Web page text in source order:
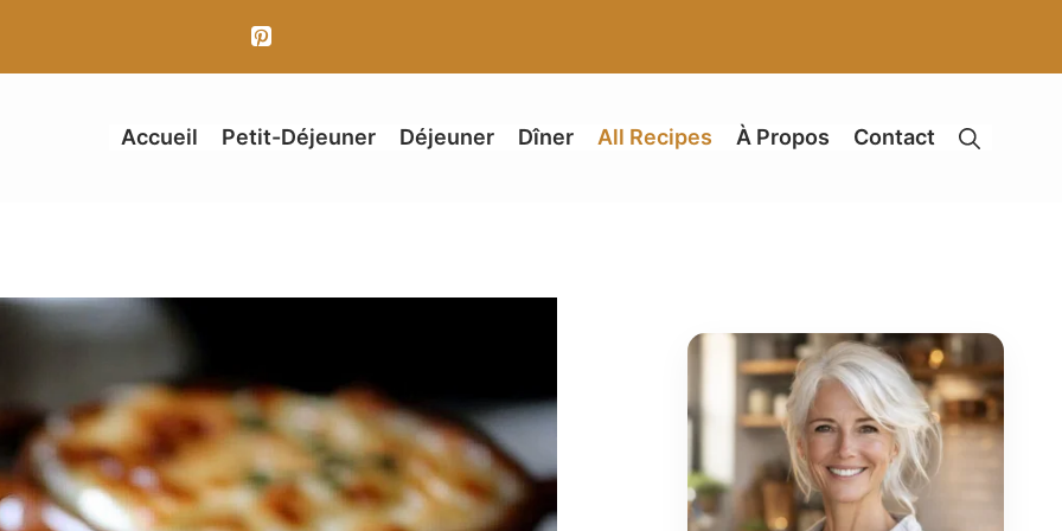
Accueil Petit-Déjeuner Déjeuner Dîner All Recipes À Propos Contact